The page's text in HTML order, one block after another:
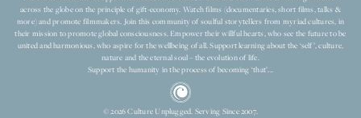
across the globe on the principle of gift-economy. Watch films (documentaries, short films, talks &
more) and promote filmmakers. Join this community of soulful storytellers from myriad cultures, in
their mission to promote global consciousness. Empower their willful hearts, who see the future to be
united and harmonious, who aspire for the wellbeing of all. Support learning about the ‘self’, culture,
nature and the eternal soul – the evolution of life.
Support the humanity in the process of becoming ‘that’...
© 2026 Culture Unplugged. Serving Since 2007.